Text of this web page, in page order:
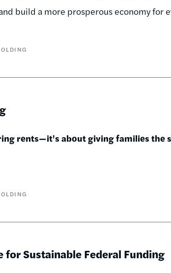
build a more prosperous economy for
rents—it's about giving families the
for Sustainable Federal Funding